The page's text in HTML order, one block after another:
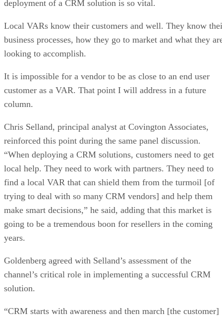
deployment of a CRM solution is so vital.
Local VARs know their customers and well. They know
business processes, how they go to market and what they
looking to accomplish.
It is impossible for a vendor to be as close to an end user
customer as a VAR. That point I will address in a future
column.
Chris Selland, principal analyst at Covington Associates,
reinforced this point during the same panel discussion.
“When deploying a CRM solutions, customers need to get
local help. They need to work with partners. They need to
find a local VAR that can shield them from the turmoil [of
trying to deal with so many CRM vendors] and help them
make smart decisions,” he said, adding that this market is
going to be a tremendous boon for resellers in the coming
years.
Goldenberg agreed with Selland’s assessment of the
channel’s critical role in implementing a successful CRM
solution.
“CRM starts with awareness and then march [the customer]